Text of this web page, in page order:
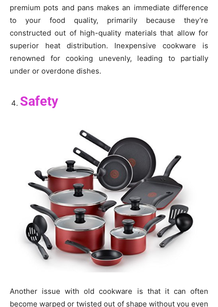
premium pots and pans makes an immediate difference
to your food quality, primarily because they’re
constructed out of high-quality materials that allow for
superior heat distribution. Inexpensive cookware is
renowned for cooking unevenly, leading to partially
under or overdone dishes.
Safety
Another issue with old cookware is that it can often
become warped or twisted out of shape without you even